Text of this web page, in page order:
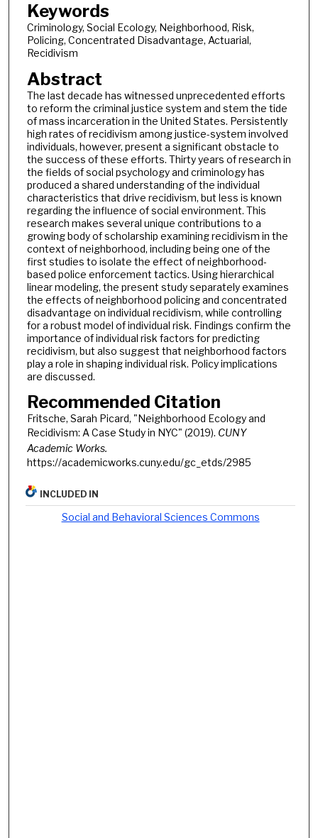
Keywords
Criminology, Social Ecology, Neighborhood, Risk,
Policing, Concentrated Disadvantage, Actuarial,
Recidivism
Abstract
The last decade has witnessed unprecedented efforts
to reform the criminal justice system and stem the tide
of mass incarceration in the United States. Persistently
high rates of recidivism among justice-system involved
individuals, however, present a significant obstacle to
the success of these efforts. Thirty years of research in
the fields of social psychology and criminology has
produced a shared understanding of the individual
characteristics that drive recidivism, but less is known
regarding the influence of social environment. This
research makes several unique contributions to a
growing body of scholarship examining recidivism in the
context of neighborhood, including being one of the
first studies to isolate the effect of neighborhood-
based police enforcement tactics. Using hierarchical
linear modeling, the present study separately examines
the effects of neighborhood policing and concentrated
disadvantage on individual recidivism, while controlling
for a robust model of individual risk. Findings confirm the
importance of individual risk factors for predicting
recidivism, but also suggest that neighborhood factors
play a role in shaping individual risk. Policy implications
are discussed.
Recommended Citation
Fritsche, Sarah Picard, "Neighborhood Ecology and
Recidivism: A Case Study in NYC" (2019). CUNY
Academic Works.
https://academicworks.cuny.edu/gc_etds/2985
INCLUDED IN
Social and Behavioral Sciences Commons